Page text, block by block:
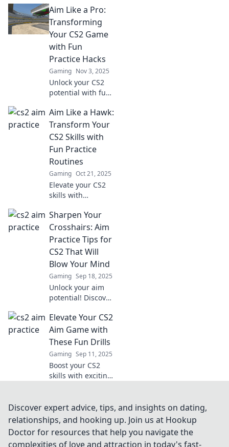
hacks! Elevate your
gameplay and aim
for victory—
discover the
secrets to success
now!
Aim Like a Pro:
Transforming
Your CS2 Game
with Fun
Practice Hacks
Gaming Nov 3, 2025
Unlock your CS2
potential with fun
Aim better and
elevate your game
like a pro—start
winning today!
Aim Like a Hawk:
Transform Your
CS2 Skills with
Fun Practice
Routines
Gaming Oct 21, 2025
Elevate your CS2
skills with
routines! Aim like
a hawk and watch
your gameplay
soar. Discover fun
techniques now!
Sharpen Your
Crosshairs: Aim
Practice Tips for
CS2 That Will
Blow Your Mind
Gaming Sep 18, 2025
Unlock your aim
potential! Discover
to sharpen your
crosshairs and
dominate CS2 like
never before!
Elevate Your CS2
Aim Game with
These Fun Drills
Gaming Sep 11, 2025
Boost your CS2
skills with exciting
gameplay and
climb the ranks
while having fun.
Get started today!
Discover expert advice, tips, and insights on dating,
relationships, and hooking up. Join us at Hookup
Doctor for resources that help you navigate the
complexities of love and attraction in today's fast-